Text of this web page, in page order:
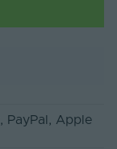
, PayPal , Apple